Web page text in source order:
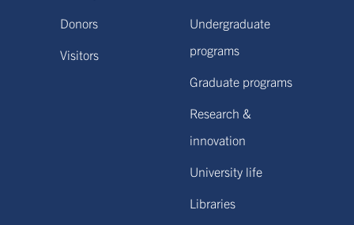
Donors
Visitors
Undergraduate
programs
Graduate programs
Research &
innovation
University life
Libraries